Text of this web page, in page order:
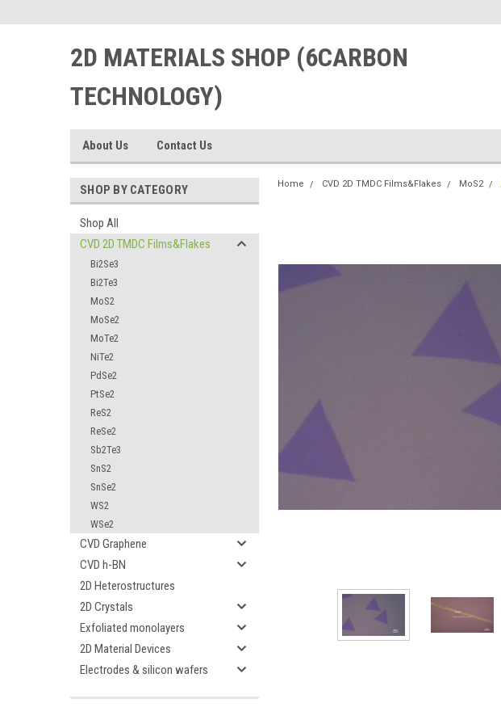
2D MATERIALS SHOP (6CARBON
TECHNOLOGY)
About Us Contact Us
SHOP BY CATEGORY
Shop All
CVD 2D TMDC Films&Flakes
Bi2Se3
Bi2Te3
MoS2
MoSe2
MoTe2
NiTe2
PdSe2
PtSe2
ReS2
ReSe2
Sb2Te3
SnS2
SnSe2
WS2
WSe2
CVD Graphene
CVD h-BN
2D Heterostructures
2D Crystals
Exfoliated monolayers
2D Material Devices
Electrodes & silicon wafers
Home CVD 2D TMDC Films&Flakes MoS2